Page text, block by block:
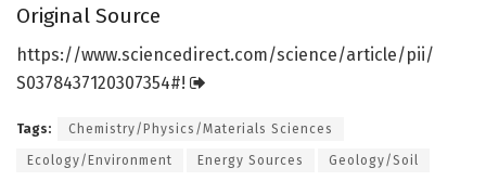
Original Source
https://www.sciencedirect.com/science/article/pii/
S0378437120307354#!
Tags: Chemistry/Physics/Materials Sciences
Ecology/Environment Energy Sources Geology/Soil